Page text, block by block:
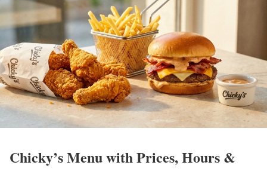
Chicky’s Menu with Prices, Hours &